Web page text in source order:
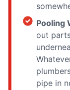
Pooling
out
pipe in